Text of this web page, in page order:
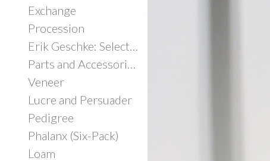
Exchange
Procession
Erik Geschke: Selected Works
Parts and Accessories
Veneer
Lucre and Persuader
Pedigree
Phalanx (Six-Pack)
Loam